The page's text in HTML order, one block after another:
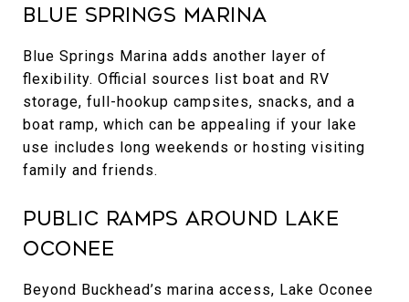
Blue Springs Marina
Blue Springs Marina adds another layer of
flexibility. Official sources list boat and RV
storage, full-hookup campsites, snacks, and a
boat ramp, which can be appealing if your lake
use includes long weekends or hosting visiting
family and friends.
Public Ramps Around Lake
Oconee
Beyond Buckhead’s marina access, Lake Oconee